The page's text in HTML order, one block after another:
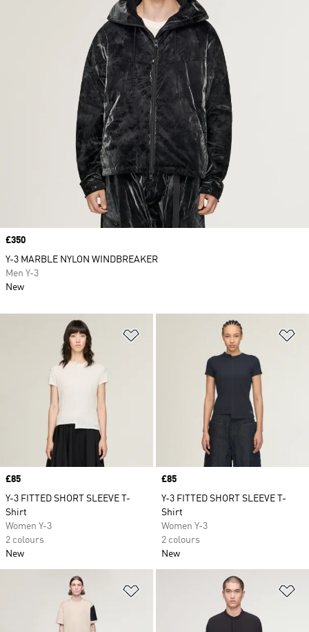
Price
£85
Y-3 FITTED SHORT SLEEVE T-
Shirt
Women Y-3
2 colours
New
Price
£85
Y-3 FITTED SHORT SLEEVE T-
Shirt
Women Y-3
2 colours
New
Price
£350
Y-3 MARBLE NYLON WINDBREAKER
Men Y-3
New